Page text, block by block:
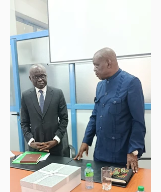
Climate Change and Disaster Risk
Reduction Reporting in Fragility,
Conflict and Violence (FCV) Contexts,
held at the Radisson Blu Hotel in
N'Djamena, Chad. Organized under the
high patronage of